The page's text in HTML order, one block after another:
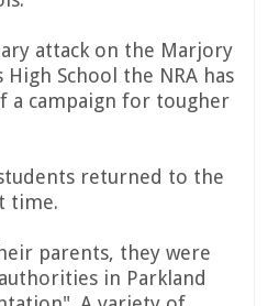
attack on the Marjory
High School the NRA has
a campaign for tougher
returned to the
time.
parents, they were
in Parkland